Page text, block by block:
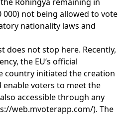
000) not being allowed to vote
nationality laws and
does not stop here. Recently,
the EU’s official
country initiated the creation
voters to meet the
accessible through any
web.mvoterapp.com/). The